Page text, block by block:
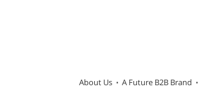
About Us A Future B2B Brand